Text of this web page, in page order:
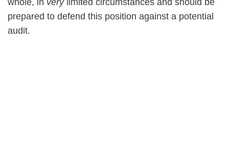
whole, in verylimited circumstances and should be
prepared to defend this position against a potential
audit.